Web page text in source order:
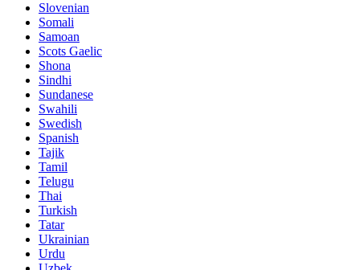
Slovenian
Somali
Samoan
Scots Gaelic
Shona
Sindhi
Sundanese
Swahili
Swedish
Spanish
Tajik
Tamil
Telugu
Thai
Turkish
Tatar
Ukrainian
Urdu